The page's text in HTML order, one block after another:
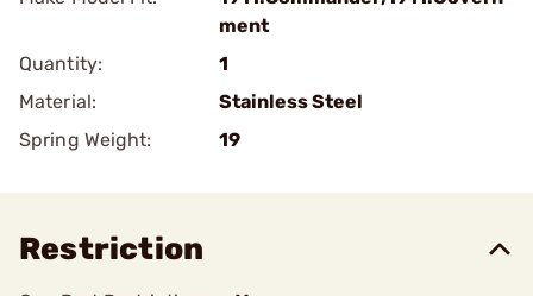
ment
Quantity:
1
Material:
Stainless Steel
Spring Weight:
19
Restriction